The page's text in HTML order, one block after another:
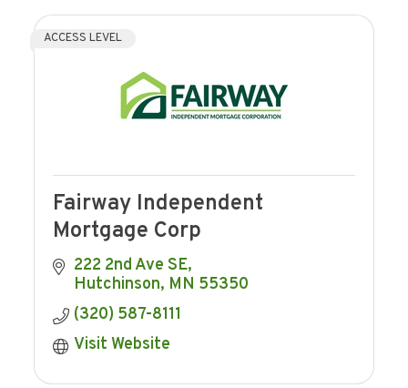
ACCESS LEVEL
Fairway Independent
Mortgage Corp
222 2nd Ave SE
Hutchinson MN 55350
(320) 587-8111
Visit Website